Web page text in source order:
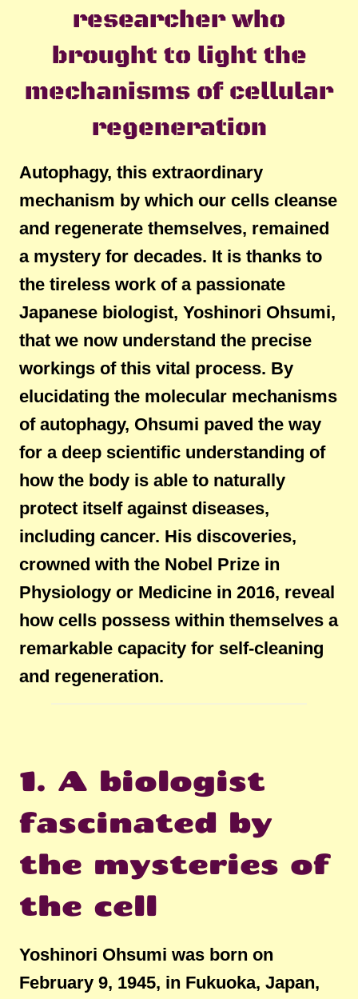
researcher who
brought to light the
mechanisms of cellular
regeneration
Autophagy, this extraordinary
mechanism by which our cells cleanse
and regenerate themselves, remained
a mystery for decades. It is thanks to
the tireless work of a passionate
Japanese biologist, Yoshinori Ohsumi,
that we now understand the precise
workings of this vital process. By
elucidating the molecular mechanisms
of autophagy, Ohsumi paved the way
for a deep scientific understanding of
how the body is able to naturally
protect itself against diseases,
including cancer. His discoveries,
crowned with the Nobel Prize in
Physiology or Medicine in 2016, reveal
how cells possess within themselves a
remarkable capacity for self-cleaning
and regeneration.
1. A biologist
fascinated by
the mysteries of
the cell
Yoshinori Ohsumi was born on
February 9, 1945, in Fukuoka, Japan,